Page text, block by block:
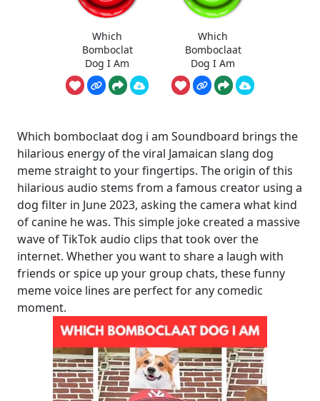
Which
Bomboclat
Dog I Am
Which
Bomboclaat
Dog I Am
Which bomboclaat dog i am Soundboard brings the
hilarious energy of the viral Jamaican slang dog
meme straight to your fingertips. The origin of this
hilarious audio stems from a famous creator using a
dog filter in June 2023, asking the camera what kind
of canine he was. This simple joke created a massive
wave of TikTok audio clips that took over the
internet. Whether you want to share a laugh with
friends or spice up your group chats, these funny
meme voice lines are perfect for any comedic
moment.